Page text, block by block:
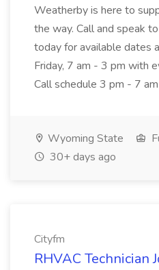
Weatherby is here to
the way. Call and speak
today for available dates
Friday, 7 am - 3 pm with
Call schedule 3 pm - 7
Wyoming State
30+ days ago
Cityfm
RHVAC Technician